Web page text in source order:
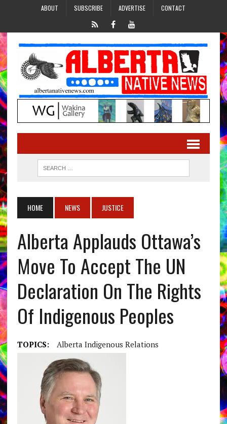
ABOUT SUBSCRIBE ADVERTISE CONTACT
HOME NEWS JUSTICE
Alberta Applauds Ottawa’s
Move To Accept The UN
Declaration On The Rights
Of Indigenous Peoples
TOPICS: Alberta Indigenous Relations